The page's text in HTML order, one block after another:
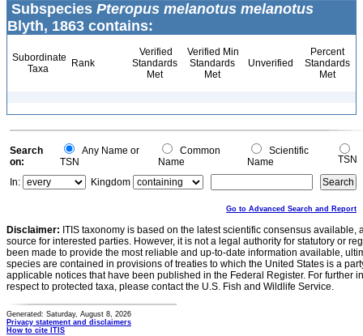
Subspecies Pteropus melanotus melanotus
Blyth, 1863 contains:
Subordinate
Taxa
Rank
Verified
Standards
Met
Verified Min
Standards
Met
Unverified
Percent
Standards
Met
Search
on:
Any Name or
TSN
Common
Name
Scientific
Name
TSN
In:
Kingdom
Go to Advanced Search and Report
Disclaimer: ITIS taxonomy is based on the latest scientific consensus
source for interested parties. However, it is not a legal authority for statutory or
been made to provide the most reliable and up-to-date information available,
species are contained in provisions of treaties to which the United States is a
applicable notices that have been published in the Federal Register. For further
respect to protected taxa, please contact the U.S. Fish and Wildlife Service.
Generated: Saturday, August 8, 2026
Privacy statement and disclaimers
How to cite ITIS